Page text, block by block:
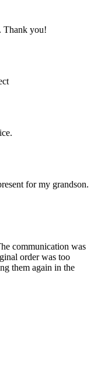
Thank you!
for my grandson.
communication was
order was too
them again in the